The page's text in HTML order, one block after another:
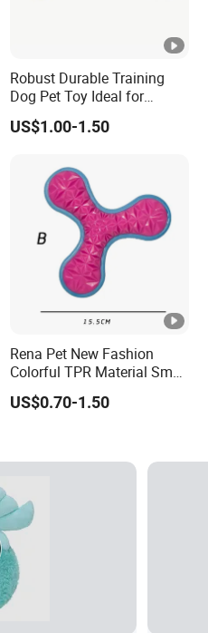
Robust Durable Training
Dog Pet Toy Ideal for
Energetic Fetching
Challenges
US$1.00-1.50
Rena Pet New Fashion
Colorful TPR Material Small
Pet Dog Training Toys with
Different Shapes
US$0.70-1.50